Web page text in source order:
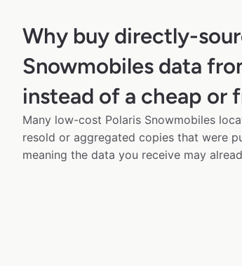
Why buy directly-
Snowmobiles data
instead of a cheap or
Many low-cost Polaris Snowmobiles
resold or aggregated copies that were
meaning the data you receive may